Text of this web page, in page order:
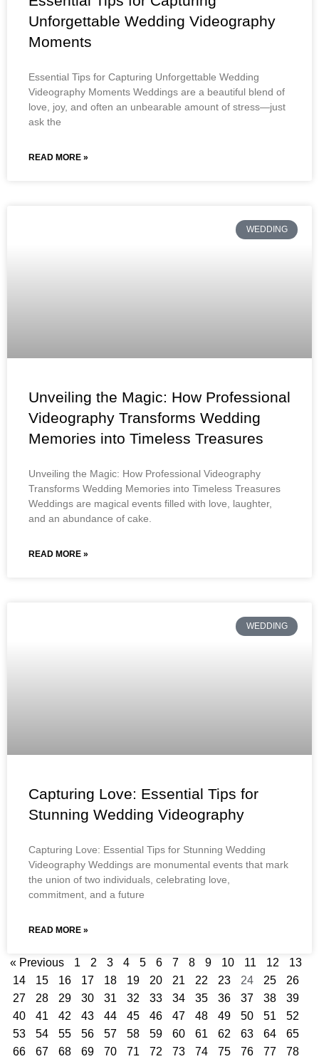
Unforgettable Wedding Videography
Moments
Essential Tips for Capturing Unforgettable Wedding
Videography Moments Weddings are a beautiful blend of
love, joy, and often an unbearable amount of stress—just
ask the
READ MORE »
WEDDING
Unveiling the Magic: How Professional
Videography Transforms Wedding
Memories into Timeless Treasures
Unveiling the Magic: How Professional Videography
Transforms Wedding Memories into Timeless Treasures
Weddings are magical events filled with love, laughter,
and an abundance of cake.
READ MORE »
WEDDING
Capturing Love: Essential Tips for
Stunning Wedding Videography
Capturing Love: Essential Tips for Stunning Wedding
Videography Weddings are monumental events that mark
the union of two individuals, celebrating love,
commitment, and a future
READ MORE »
« Previous 1 2 3 4 5 6 7 8 9 10 11 12
13
14
15 16 17 18 19 20 21 22 23 24 25
26
27
28 29 30 31 32 33 34 35 36 37 38
39
40
41 42 43 44 45 46 47 48 49 50 51
52
53
54 55 56 57 58 59 60 61 62 63 64
65
66
67 68 69 70 71 72 73 74 75 76 77
78